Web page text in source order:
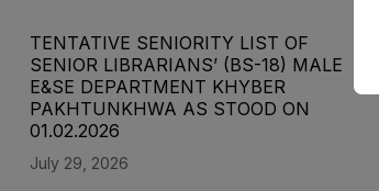
TENTATIVE SENIORITY LIST OF
SENIOR LIBRARIANS’ (BS-18) MALE
E&SE DEPARTMENT KHYBER
‎PAKHTUNKHWA AS STOOD ON
01.02.2026
July 29, 2026